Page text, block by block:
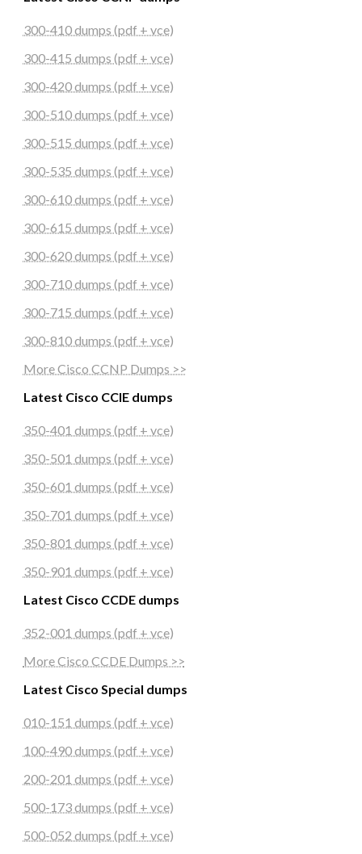
300-410 dumps (pdf + vce)
300-415 dumps (pdf + vce)
300-420 dumps (pdf + vce)
300-510 dumps (pdf + vce)
300-515 dumps (pdf + vce)
300-535 dumps (pdf + vce)
300-610 dumps (pdf + vce)
300-615 dumps (pdf + vce)
300-620 dumps (pdf + vce)
300-710 dumps (pdf + vce)
300-715 dumps (pdf + vce)
300-810 dumps (pdf + vce)
More Cisco CCNP Dumps >>
Latest Cisco CCIE dumps
350-401 dumps (pdf + vce)
350-501 dumps (pdf + vce)
350-601 dumps (pdf + vce)
350-701 dumps (pdf + vce)
350-801 dumps (pdf + vce)
350-901 dumps (pdf + vce)
Latest Cisco CCDE dumps
352-001 dumps (pdf + vce)
More Cisco CCDE Dumps >>
Latest Cisco Special dumps
010-151 dumps (pdf + vce)
100-490 dumps (pdf + vce)
200-201 dumps (pdf + vce)
500-173 dumps (pdf + vce)
500-052 dumps (pdf + vce)